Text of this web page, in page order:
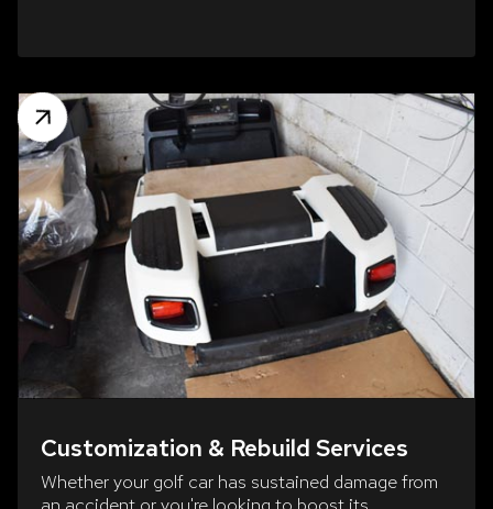
Customization & Rebuild Services
Whether your golf car has sustained damage from